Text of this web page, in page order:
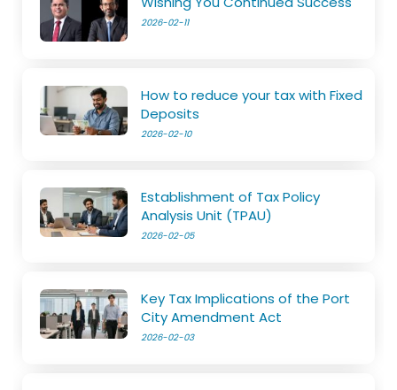
2026-02-11
How to reduce your tax with Fixed
Deposits
2026-02-10
Establishment of Tax Policy
Analysis Unit (TPAU)
2026-02-05
Key Tax Implications of the Port
City Amendment Act
2026-02-03